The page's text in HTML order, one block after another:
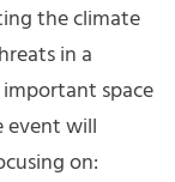
the climate
in a
space
event will
on: